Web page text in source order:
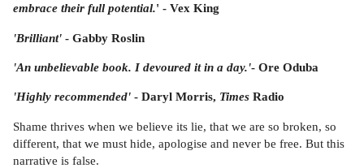
embrace their full potential.' - Vex King
'Brilliant' - Gabby Roslin
'An unbelievable book. I devoured it in a day.'- Ore Oduba
'Highly recommended' - Daryl Morris, Times Radio
Shame thrives when we believe its lie, that we are so broken, so
different, that we must hide, apologise and never be free. But this
narrative is false.